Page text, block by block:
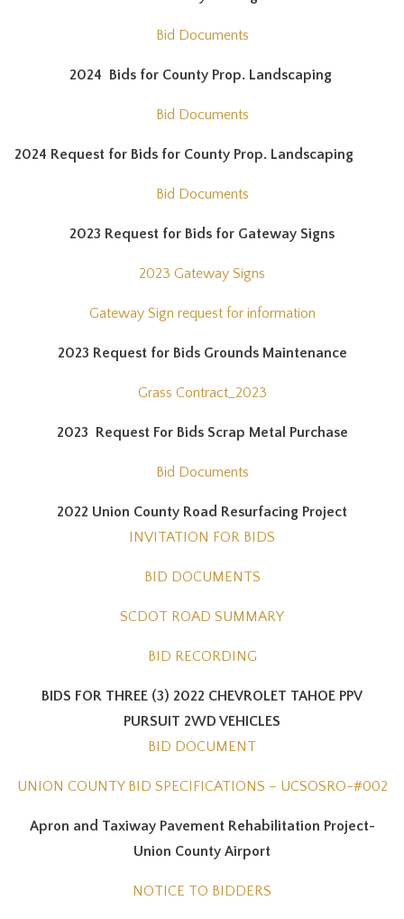
Bid Documents
2024 Bids for County Prop. Landscaping
Bid Documents
2024 Request for Bids for County Prop. Landscaping
Bid Documents
2023 Request for Bids for Gateway Signs
2023 Gateway Signs
Gateway Sign request for information
2023 Request for Bids Grounds Maintenance
Grass Contract_2023
2023 Request For Bids Scrap Metal Purchase
Bid Documents
2022 Union County Road Resurfacing Project
INVITATION FOR BIDS
BID DOCUMENTS
SCDOT ROAD SUMMARY
BID RECORDING
BIDS FOR THREE (3) 2022 CHEVROLET TAHOE PPV
PURSUIT 2WD VEHICLES
BID DOCUMENT
UNION COUNTY BID SPECIFICATIONS – UCSOSRO-#002
Apron and Taxiway Pavement Rehabilitation Project-
Union County Airport
NOTICE TO BIDDERS